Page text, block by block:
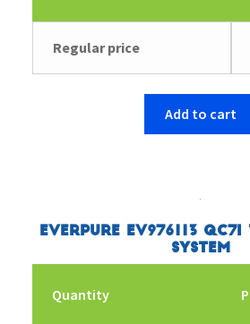
Regular price
Add to cart
Everpure EV976113
System
Quantity